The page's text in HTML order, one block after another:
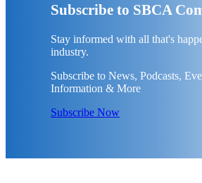
Subscribe to SBCA
Stay informed with all that's
industry.
Subscribe to News, Podcasts,
Information & More
Subscribe Now